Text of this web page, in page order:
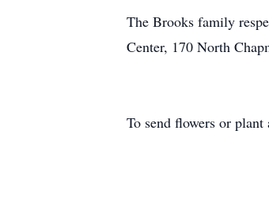
The Brooks family
Center, 170 North
To send flowers or plant